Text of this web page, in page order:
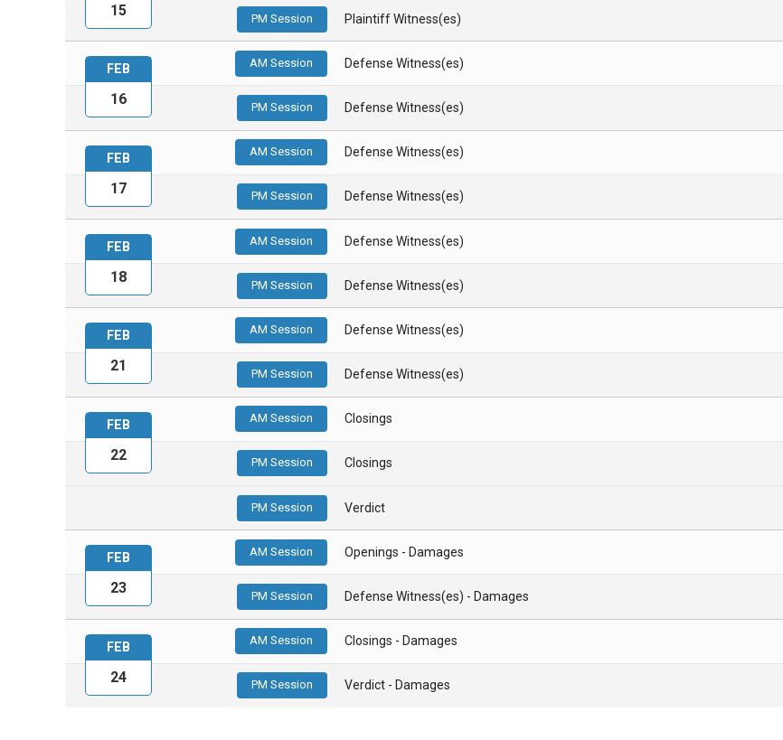
PM Session Plaintiff Witness(es)
15
AM Session Defense Witness(es)
PM Session Defense Witness(es)
FEB
16
AM Session Defense Witness(es)
PM Session Defense Witness(es)
FEB
17
AM Session Defense Witness(es)
PM Session Defense Witness(es)
FEB
18
AM Session Defense Witness(es)
PM Session Defense Witness(es)
FEB
21
AM Session Closings
PM Session Closings
PM Session Verdict
FEB
22
AM Session Openings - Damages
PM Session Defense Witness(es) - Damages
FEB
23
AM Session Closings - Damages
PM Session Verdict - Damages
FEB
24